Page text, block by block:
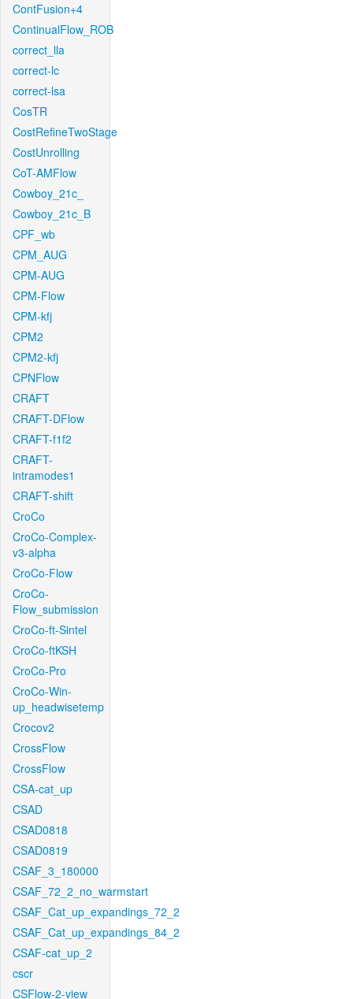
ContFusion+4
ContinualFlow_ROB
correct_lla
correct-lc
correct-lsa
CosTR
CostRefineTwoStage
CostUnrolling
CoT-AMFlow
Cowboy_21c_
Cowboy_21c_B
CPF_wb
CPM_AUG
CPM-AUG
CPM-Flow
CPM-kfj
CPM2
CPM2-kfj
CPNFlow
CRAFT
CRAFT-DFlow
CRAFT-f1f2
CRAFT-
intramodes1
CRAFT-shift
CroCo
CroCo-Complex-
v3-alpha
CroCo-Flow
CroCo-
Flow_submission
CroCo-ft-Sintel
CroCo-ftKSH
CroCo-Pro
CroCo-Win-
up_headwisetemp
Crocov2
CrossFlow
CrossFlow
CSA-cat_up
CSAD
CSAD0818
CSAD0819
CSAF_3_180000
CSAF_72_2_no_warmstart
CSAF_Cat_up_expandings_72_2
CSAF_Cat_up_expandings_84_2
CSAF-cat_up_2
cscr
CSFlow-2-view